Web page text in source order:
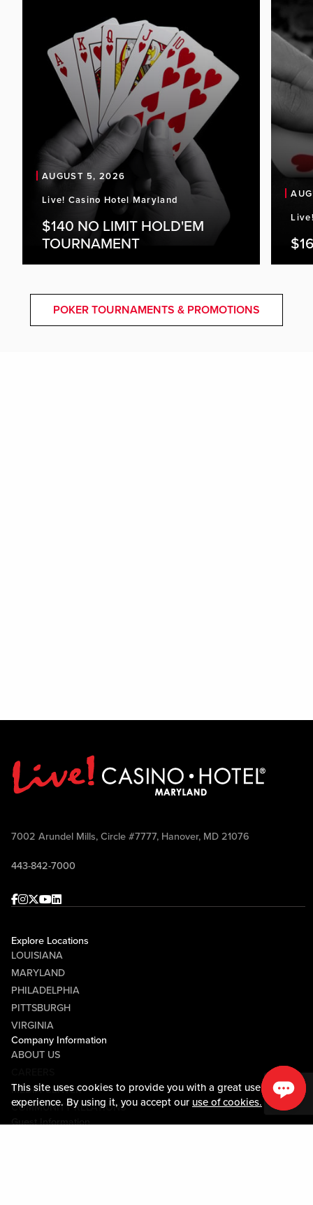
This site uses cookies to provide you with a great user
experience. By using it, you accept our use of cookies.
AUGUST 5, 2026
Live! Casino Hotel Maryland
$140 NO LIMIT HOLD'EM
TOURNAMENT
POKER TOURNAMENTS & PROMOTIONS
7002 Arundel Mills, Circle #7777, Hanover, MD 21076
443-842-7000
Facebook
Instagram
Twitter
Youtube
linkedin
Explore Locations
LOUISIANA
MARYLAND
PHILADELPHIA
PITTSBURGH
VIRGINIA
Company Information
ABOUT US
MEDIA CENTER
COMMUNITY RELATIONS
Guest Information